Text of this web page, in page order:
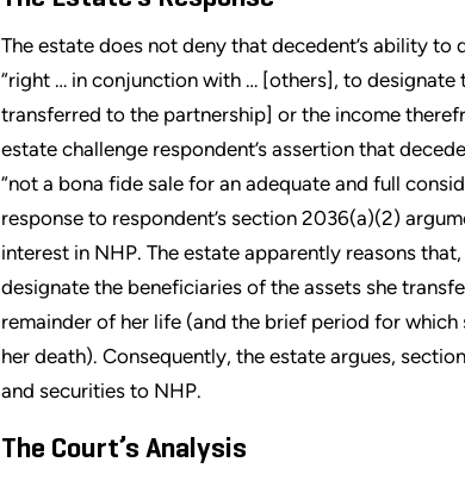
The estate does not deny that decedent’s ability
“right … in conjunction with … [others], to
transferred to the partnership] or the income
estate challenge respondent’s assertion that
“not a bona fide sale for an adequate and full
response to respondent’s section 2036(a)(2)
interest in NHP. The estate apparently reasons
designate the beneficiaries of the assets she
remainder of her life (and the brief period for
her death). Consequently, the estate argues,
and securities to NHP.
The Court’s Analysis